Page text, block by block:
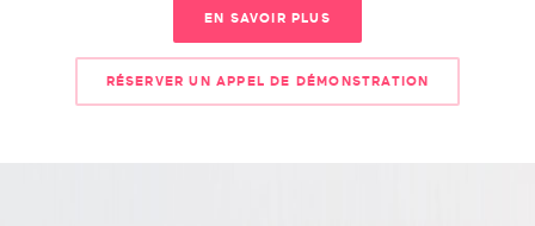
EN SAVOIR PLUS
RÉSERVER UN APPEL DE DÉMONSTRATION